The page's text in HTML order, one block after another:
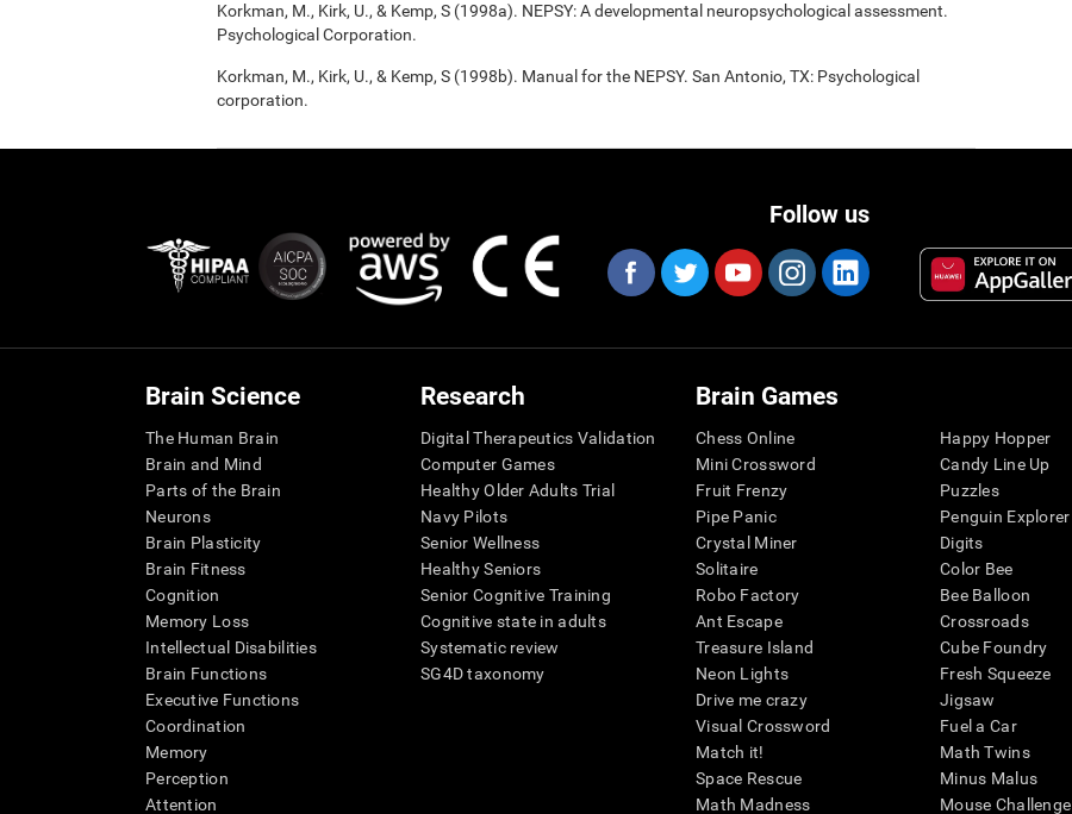
Korkman, M., Kirk, U., & Kemp, S (1998a). NEPSY: A developmental neuropsychological assessment.
Psychological Corporation.
Korkman, M., Kirk, U., & Kemp, S (1998b). Manual for the NEPSY. San Antonio, TX: Psychological
corporation.
Follow us
Brain Science
The Human Brain
Brain and Mind
Parts of the Brain
Neurons
Brain Plasticity
Brain Fitness
Cognition
Memory Loss
Intellectual Disabilities
Brain Functions
Executive Functions
Coordination
Memory
Perception
Attention
Research
Digital Therapeutics Validation
Computer Games
Healthy Older Adults Trial
Navy Pilots
Senior Wellness
Healthy Seniors
Senior Cognitive Training
Cognitive state in adults
Systematic review
SG4D taxonomy
Brain Games
Chess Online
Mini Crossword
Fruit Frenzy
Pipe Panic
Crystal Miner
Solitaire
Robo Factory
Ant Escape
Treasure Island
Neon Lights
Drive me crazy
Visual Crossword
Match it!
Space Rescue
Math Madness
Happy Hopper
Candy Line Up
Puzzles
Penguin Explorer
Digits
Color Bee
Bee Balloon
Crossroads
Cube Foundry
Fresh Squeeze
Jigsaw
Fuel a Car
Math Twins
Minus Malus
Mouse Challenge